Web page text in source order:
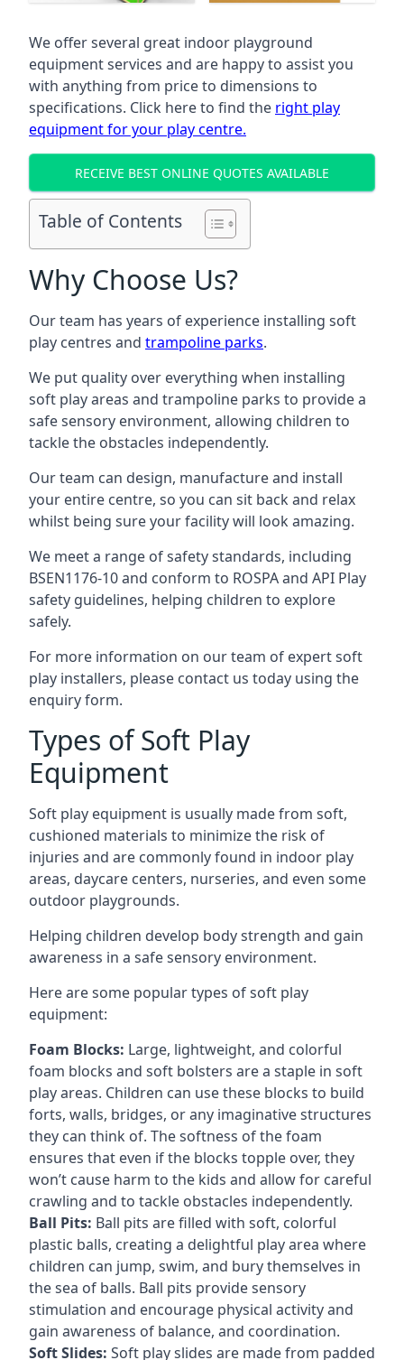
We offer several great indoor playground
equipment services and are happy to assist you
with anything from price to dimensions to
specifications. Click here to find the right play
equipment for your play centre.
RECEIVE BEST ONLINE QUOTES AVAILABLE
Table of Contents
Why Choose Us?
Our team has years of experience installing soft
play centres and trampoline parks.
We put quality over everything when installing
soft play areas and trampoline parks to provide a
safe sensory environment, allowing children to
tackle the obstacles independently.
Our team can design, manufacture and install
your entire centre, so you can sit back and relax
whilst being sure your facility will look amazing.
We meet a range of safety standards, including
BSEN1176-10 and conform to ROSPA and API Play
safety guidelines, helping children to explore
safely.
For more information on our team of expert soft
play installers, please contact us today using the
enquiry form.
Types of Soft Play
Equipment
Soft play equipment is usually made from soft,
cushioned materials to minimize the risk of
injuries and are commonly found in indoor play
areas, daycare centers, nurseries, and even some
outdoor playgrounds.
Helping children develop body strength and gain
awareness in a safe sensory environment.
Here are some popular types of soft play
equipment:
Foam Blocks: Large, lightweight, and colorful
foam blocks and soft bolsters are a staple in soft
play areas. Children can use these blocks to build
forts, walls, bridges, or any imaginative structures
they can think of. The softness of the foam
ensures that even if the blocks topple over, they
won’t cause harm to the kids and allow for careful
crawling and to tackle obstacles independently.
Ball Pits: Ball pits are filled with soft, colorful
plastic balls, creating a delightful play area where
children can jump, swim, and bury themselves in
the sea of balls. Ball pits provide sensory
stimulation and encourage physical activity and
gain awareness of balance, and coordination.
Soft Slides: Soft play slides are made from padded